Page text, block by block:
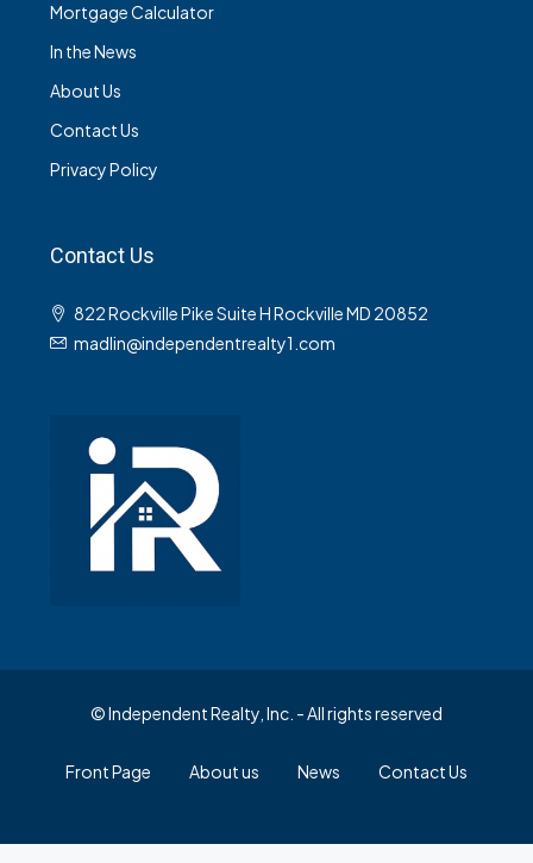
Mortgage Calculator
In the News
About Us
Contact Us
Privacy Policy
Contact Us
822 Rockville Pike Suite H Rockville MD 20852
madlin@independentrealty1.com
© Independent Realty, Inc. - All rights reserved
Front Page About us News Contact Us